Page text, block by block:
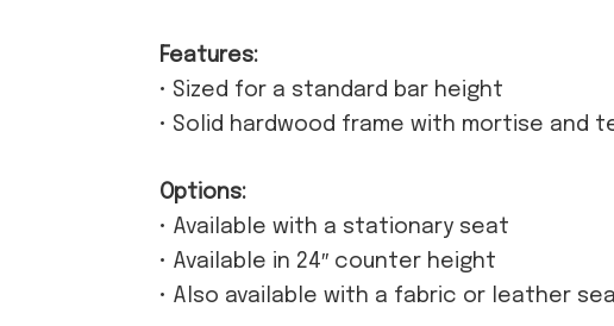
Features:
• Sized for a standard bar height
• Solid hardwood frame with mortise and
Options:
• Available with a stationary seat
• Available in 24″ counter height
• Also available with a fabric or leather